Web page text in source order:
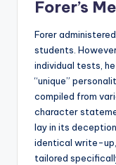
Forer’s
Forer
students.
individual tests,
“unique”
compiled from
character
lay in its
identical write-
tailored